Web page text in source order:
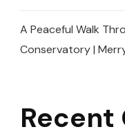
A Peaceful Walk
Conservatory |
Recent